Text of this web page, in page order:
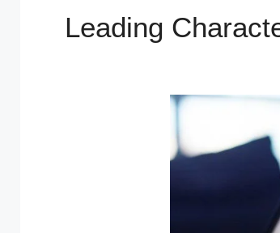
Leading